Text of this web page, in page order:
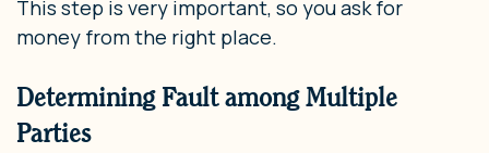
This step is very important, so you ask for
money from the right place.
Determining Fault among Multiple
Parties